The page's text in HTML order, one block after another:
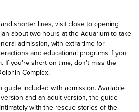
shorter lines, visit close to opening
about two hours at the Aquarium to take
admission, with extra time for
and educational programs if you
If you're short on time, don't miss the
Complex.
guide included with admission. Available
and an adult version, the guide
with the rescue stories of the